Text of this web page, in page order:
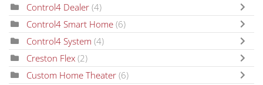
Control4 Dealer (4)
Control4 Smart Home (6)
Control4 System (4)
Creston Flex (2)
Custom Home Theater (6)